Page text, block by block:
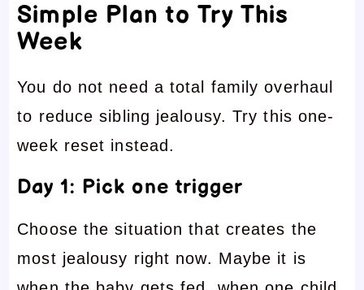
Simple Plan to Try This
Week
You do not need a total family overhaul
to reduce sibling jealousy. Try this one-
week reset instead.
Day 1: Pick one trigger
Choose the situation that creates the
most jealousy right now. Maybe it is